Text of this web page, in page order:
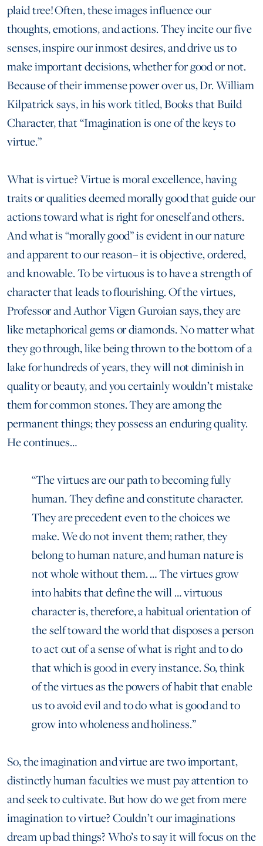
plaid tree! Often, these images influence our
thoughts, emotions, and actions. They incite our five
senses, inspire our inmost desires, and drive us to
make important decisions, whether for good or not.
Because of their immense power over us, Dr. William
Kilpatrick says, in his work titled, Books that Build
Character, that “Imagination is one of the keys to
virtue.”
What is virtue? Virtue is moral excellence, having
traits or qualities deemed morally good that guide our
actions toward what is right for oneself and others.
And what is “morally good” is evident in our nature
and apparent to our reason– it is objective, ordered,
and knowable. To be virtuous is to have a strength of
character that leads to flourishing. Of the virtues,
Professor and Author Vigen Guroian says, they are
like metaphorical gems or diamonds. No matter what
they go through, like being thrown to the bottom of a
lake for hundreds of years, they will not diminish in
quality or beauty, and you certainly wouldn’t mistake
them for common stones. They are among the
permanent things; they possess an enduring quality.
He continues…
“The virtues are our path to becoming fully
human. They define and constitute character.
They are precedent even to the choices we
make. We do not invent them; rather, they
belong to human nature, and human nature is
not whole without them. … The virtues grow
into habits that define the will … virtuous
character is, therefore, a habitual orientation of
the self toward the world that disposes a person
to act out of a sense of what is right and to do
that which is good in every instance. So, think
of the virtues as the powers of habit that enable
us to avoid evil and to do what is good and to
grow into wholeness and holiness.”
So, the imagination and virtue are two important,
distinctly human faculties we must pay attention to
and seek to cultivate. But how do we get from mere
imagination to virtue? Couldn’t our imaginations
dream up bad things? Who’s to say it will focus on the